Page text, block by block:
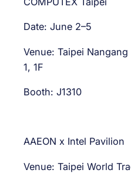
Date: June 2–5
Venue: Taipei
1, 1F
Booth: J1310
AAEON x Intel Pavilion
Venue: Taipei World